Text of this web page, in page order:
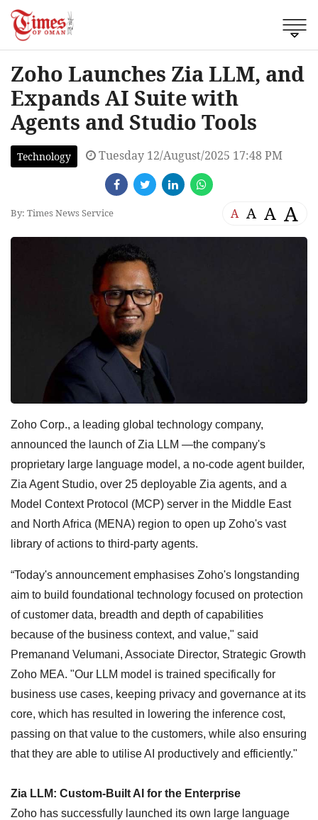
Zoho Launches Zia LLM, and
Expands AI Suite with
Agents and Studio Tools
Technology Tuesday 12/August/2025 17:48 PM
By: Times News Service A A A A
Zoho Corp., a leading global technology company,
announced the launch of Zia LLM —the company's
proprietary large language model, a no-code agent builder,
Zia Agent Studio, over 25 deployable Zia agents, and a
Model Context Protocol (MCP) server in the Middle East
and North Africa (MENA) region to open up Zoho's vast
library of actions to third-party agents.
“Today's announcement emphasises Zoho's longstanding
aim to build foundational technology focused on protection
of customer data, breadth and depth of capabilities
because of the business context, and value," said
Premanand Velumani, Associate Director, Strategic Growth
Zoho MEA. "Our LLM model is trained specifically for
business use cases, keeping privacy and governance at its
core, which has resulted in lowering the inference cost,
passing on that value to the customers, while also ensuring
that they are able to utilise AI productively and efficiently."
Zia LLM: Custom-Built AI for the Enterprise
Zoho has successfully launched its own large language